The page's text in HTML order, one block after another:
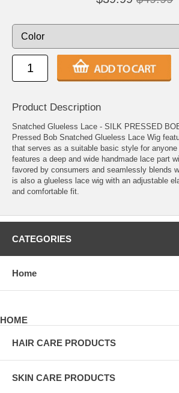
Product Description
Snatched Glueless Lace - SILK PRESSED
Pressed Bob Snatched Glueless Lace Wig
that serves as a suitable basic style for
features a deep and wide handmade lace part
favored by consumers and seamlessly blends
is also a glueless lace wig with an adjustable
and comfortable fit.
CATEGORIES
Home
HOME
HAIR CARE PRODUCTS
SKIN CARE PRODUCTS